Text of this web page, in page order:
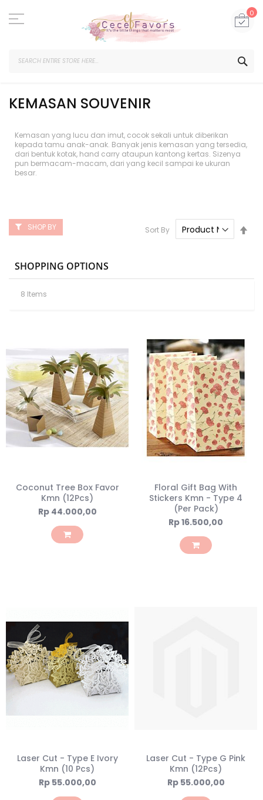
to
Content
0
KEMASAN SOUVENIR
Kemasan yang lucu dan imut, cocok sekali untuk diberikan
kepada tamu anak-anak. Banyak jenis kemasan yang tersedia,
dari bentuk kotak, hand carry ataupun kantong kertas. Sizenya
pun bermacam-macam, dari yang kecil sampai ke ukuran
besar.
8 Items
Sort By
Coconut Tree Box Favor
Kmn (12Pcs)
Rp 44.000,00
Floral Gift Bag With
Stickers Kmn - Type 4
(Per Pack)
Rp 16.500,00
Laser Cut - Type E Ivory
Kmn (10 Pcs)
Rp 55.000,00
Laser Cut - Type G Pink
Kmn (12Pcs)
Rp 55.000,00
SHOP BY
SHOPPING OPTIONS